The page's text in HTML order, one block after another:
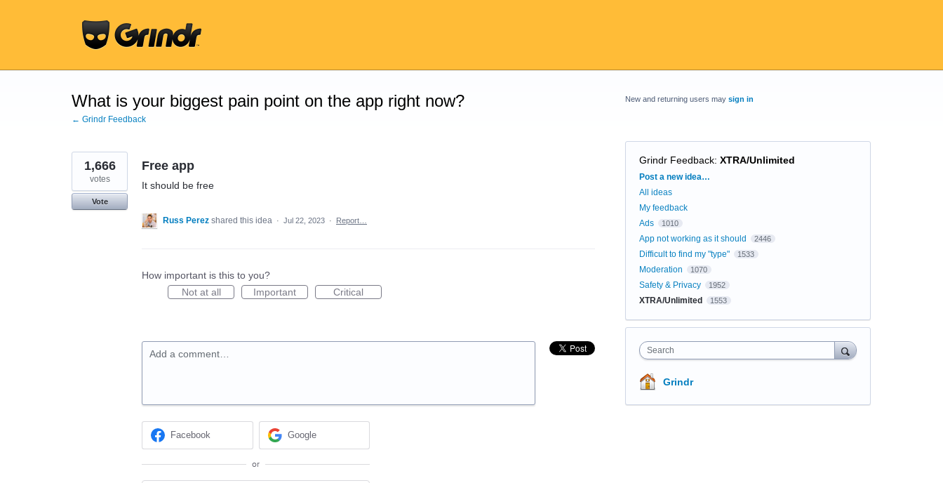
What is your biggest pain point on the app right now?
← Grindr Feedback
Free app
It should be free
1,666
votes
Vote
Russ Perez shared this idea · Jul 22, 2023 · Report…
How important is this to you?
Not at all
Important Critical
Add a comment…
Facebook Google
or
New and returning users may sign in
Grindr Feedback: XTRA/Unlimited
Categories
Post a new idea…
All ideas
My feedback
Ads
1010
App not working as it should 2446
Difficult to find my "type" 1533
Moderation 1070
Safety & Privacy 1952
XTRA/Unlimited 1553
Search
Grindr